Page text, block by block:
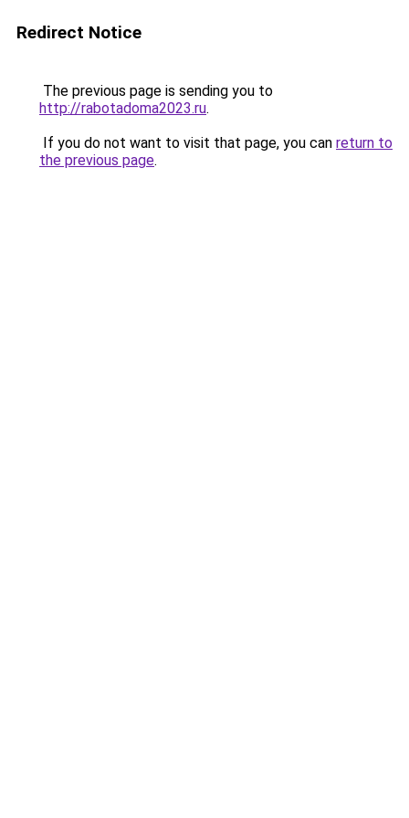
Redirect Notice
The previous page is sending you to
http://rabotadoma2023.ru.
If you do not want to visit that page, you can return to
the previous page.